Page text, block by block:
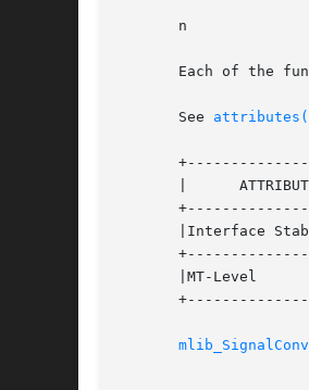
       n	       Number of samples in the source signal arrays.
Each of the
       See
|      ATTRIBUTE TYPE	     |
|Interface Stability
       |MT-Level		     |MT-Safe			   |